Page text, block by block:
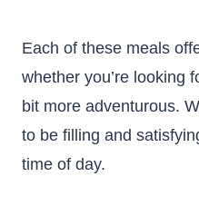
Each of these meals
whether you’re looking
bit more adventurous.
to be filling and
time of day.